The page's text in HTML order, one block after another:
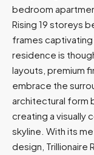
bedroom
Rising 19 storeys
frames captivating
residence is
layouts, premium
embrace the
architectural form
creating a visually
skyline. With its
design, Trillionaire